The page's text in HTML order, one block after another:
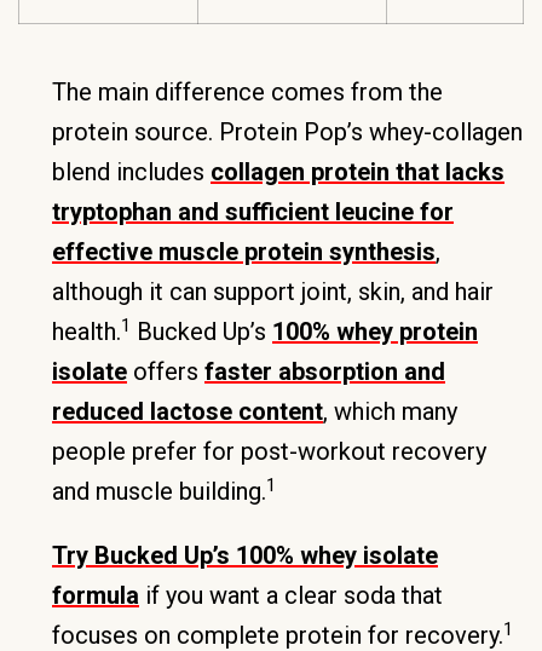
The main difference comes from the
protein source. Protein Pop’s whey-collagen
blend includes collagen protein that lacks
tryptophan and sufficient leucine for
effective muscle protein synthesis,
although it can support joint, skin, and hair
health.1 Bucked Up’s 100% whey protein
isolate offers faster absorption and
reduced lactose content, which many
people prefer for post-workout recovery
and muscle building.1
Try Bucked Up’s 100% whey isolate
formula if you want a clear soda that
focuses on complete protein for recovery.1